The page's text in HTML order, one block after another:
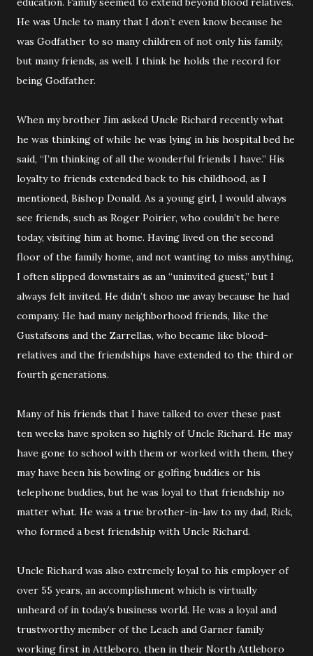
He was Uncle to many that I don’t even know because he
was Godfather to so many children of not only his family,
but many friends, as well. I think he holds the record for
being Godfather.
When my brother Jim asked Uncle Richard recently what
he was thinking of while he was lying in his hospital bed he
said, “I’m thinking of all the wonderful friends I have.” His
loyalty to friends extended back to his childhood, as I
mentioned, Bishop Donald. As a young girl, I would always
see friends, such as Roger Poirier, who couldn’t be here
today, visiting him at home. Having lived on the second
floor of the family home, and not wanting to miss anything,
I often slipped downstairs as an “uninvited guest,” but I
always felt invited. He didn’t shoo me away because he had
company. He had many neighborhood friends, like the
Gustafsons and the Zarrellas, who became like blood-
relatives and the friendships have extended to the third or
fourth generations.
Many of his friends that I have talked to over these past
ten weeks have spoken so highly of Uncle Richard. He may
have gone to school with them or worked with them, they
may have been his bowling or golfing buddies or his
telephone buddies, but he was loyal to that friendship no
matter what. He was a true brother-in-law to my dad, Rick,
who formed a best friendship with Uncle Richard.
Uncle Richard was also extremely loyal to his employer of
over 55 years, an accomplishment which is virtually
unheard of in today’s business world. He was a loyal and
trustworthy member of the Leach and Garner family
working first in Attleboro, then in their North Attleboro